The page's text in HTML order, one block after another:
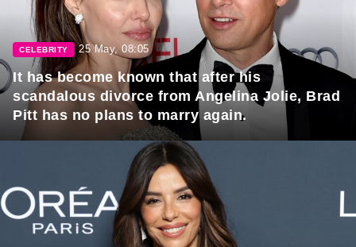
CELEBRITY 25 May, 08:05
It has become known that after his
scandalous divorce from Angelina Jolie, Brad
Pitt has no plans to marry again.